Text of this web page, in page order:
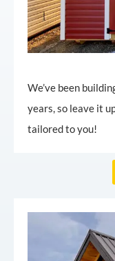
We’ve been
years, so leave it
tailored to you!